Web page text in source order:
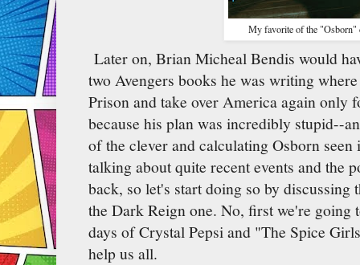
My favorite of the "Osborn"
Later on, Brian Micheal Bendis would
two Avengers books he was writing
Prison and take over America again only
because his plan was incredibly stupid--
of the clever and calculating Osborn
talking about quite recent events and the
back, so let's start doing so by
the Dark Reign one. No, first we're going
days of Crystal Pepsi and "The Spice
help us all.